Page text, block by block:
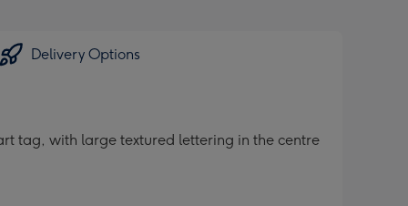
Delivery Options
tag, with large textured lettering in the centre